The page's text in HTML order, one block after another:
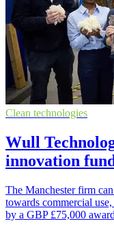
Clean technologies
Wull
innovation
The Manchester firm
towards commercial
by a GBP £75,000